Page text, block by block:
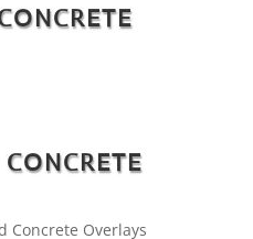
Concrete Overlays